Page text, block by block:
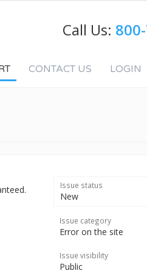
Call Us:
CONTACT US LOGIN
Issue status
New
Issue category
Error on the site
Issue visibility
Public